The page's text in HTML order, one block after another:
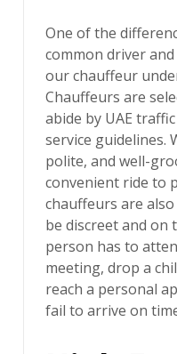
One of the
common driver
our chauffeur
Chauffeurs are
abide by UAE
service guidelines.
polite, and well-
convenient ride to
chauffeurs are
be discreet and on
person has to
meeting, drop a
reach a personal
fail to arrive on